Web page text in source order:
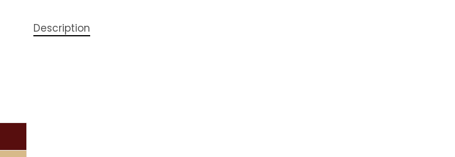
Description